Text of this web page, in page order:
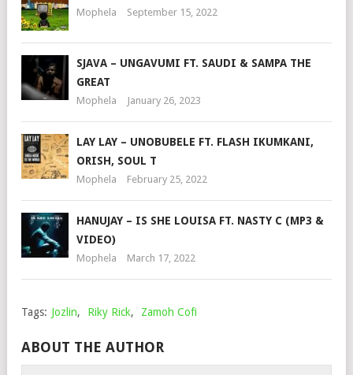
Mophela September 15, 2022
SJAVA – UNGAVUMI FT. SAUDI & SAMPA THE
GREAT
Mophela January 26, 2023
LAY LAY – UNOBUBELE FT. FLASH IKUMKANI,
ORISH, SOUL T
Mophela February 25, 2022
HANUJAY – IS SHE LOUISA FT. NASTY C (MP3 &
VIDEO)
Mophela March 17, 2022
Tags: Jozlin, Riky Rick, Zamoh Cofi
ABOUT THE AUTHOR